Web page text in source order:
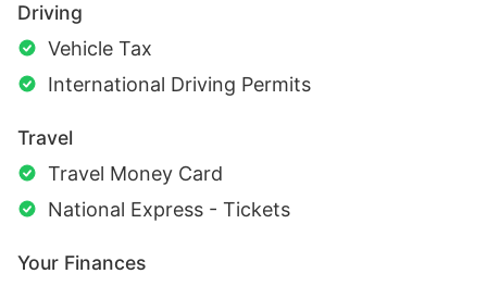
Driving
Vehicle Tax
International Driving Permits
Travel
Travel Money Card
National Express - Tickets
Your Finances